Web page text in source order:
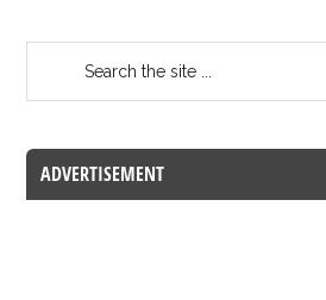
ADVERTISEMENT